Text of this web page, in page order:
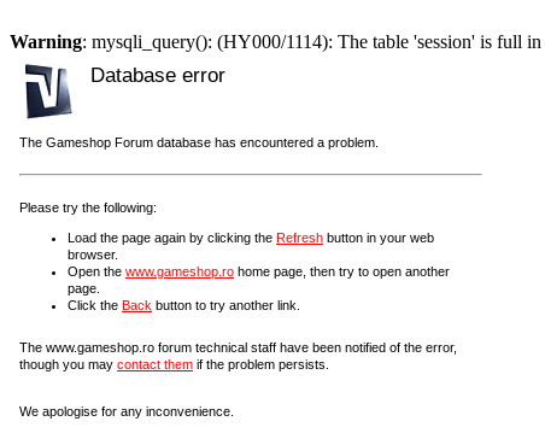
Warning: mysqli_query(): (HY000/1114): The table 'session' is full in
Database error
The Gameshop Forum database has encountered a problem.
Please try the following:
Load the page again by clicking the Refresh button in your web
browser.
Open the www.gameshop.ro home page, then try to open another
page.
Click the Back button to try another link.
The www.gameshop.ro forum technical staff have been notified of the error,
though you may contact them if the problem persists.
We apologise for any inconvenience.